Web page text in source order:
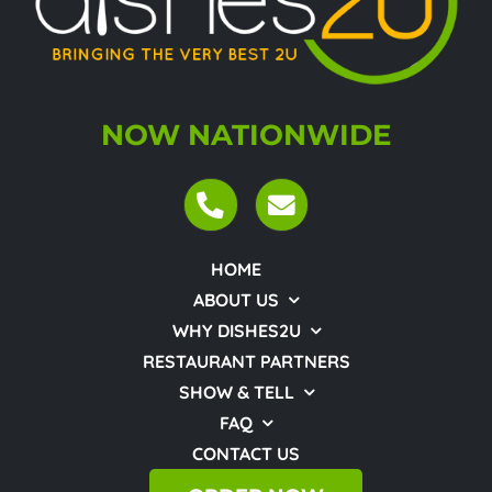
NOW NATIONWIDE
HOME
ABOUT US
WHY DISHES2U
RESTAURANT PARTNERS
SHOW & TELL
FAQ
CONTACT US